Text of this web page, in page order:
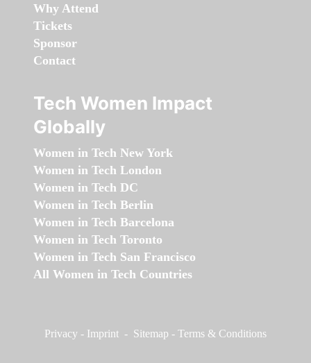
Why Attend
Tickets
Sponsor
Contact
Tech Women Impact
Globally
Women in Tech New York
Women in Tech London
Women in Tech DC
Women in Tech Berlin
Women in Tech Barcelona
Women in Tech Toronto
Women in Tech San Francisco
All Women in Tech Countries
Privacy - Imprint - Sitemap - Terms & Conditions